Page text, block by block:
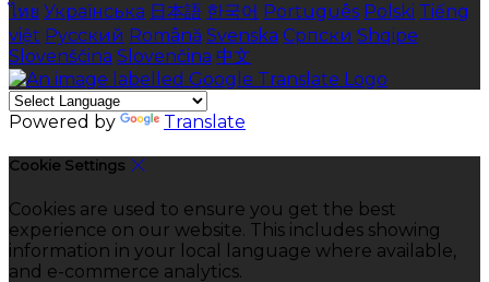
ไทย Українська 日本語 한국어 Português Polski Tiếng
việt Русский Română Svenska Српски Shqipe
Slovenščina Slovenčina 中文
Powered by Translate
Cookie Settings
Cookies are used to ensure you get the best
experience on our website. This includes showing
information in your local language where available,
and e-commerce analytics.